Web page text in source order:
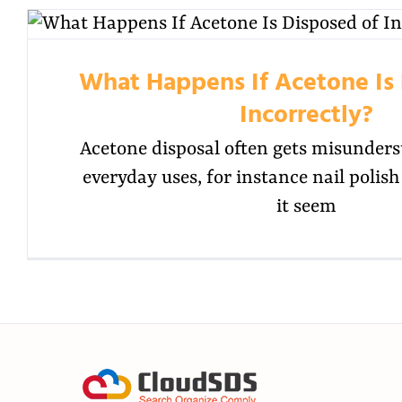
What Happens If Acetone
Incorrectly?
Acetone disposal often gets
everyday uses, for instance nail
it seem